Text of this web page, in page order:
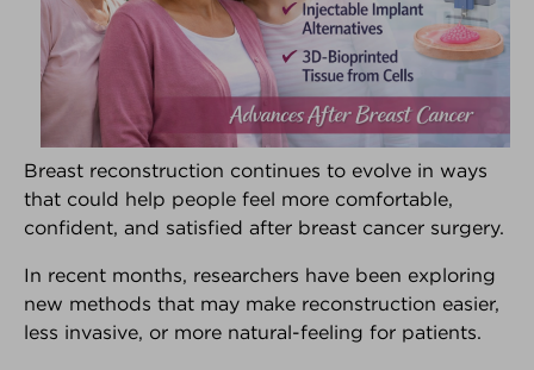
Breast reconstruction continues to evolve in ways
that could help people feel more comfortable,
confident, and satisfied after breast cancer surgery.
In recent months, researchers have been exploring
new methods that may make reconstruction easier,
less invasive, or more natural-feeling for patients.
Breast Advocate®
Are you facing surgery for breast cancer, or
considering surgery to decrease your risk of breast
cancer?... If so, Breast Advocate® is for you.